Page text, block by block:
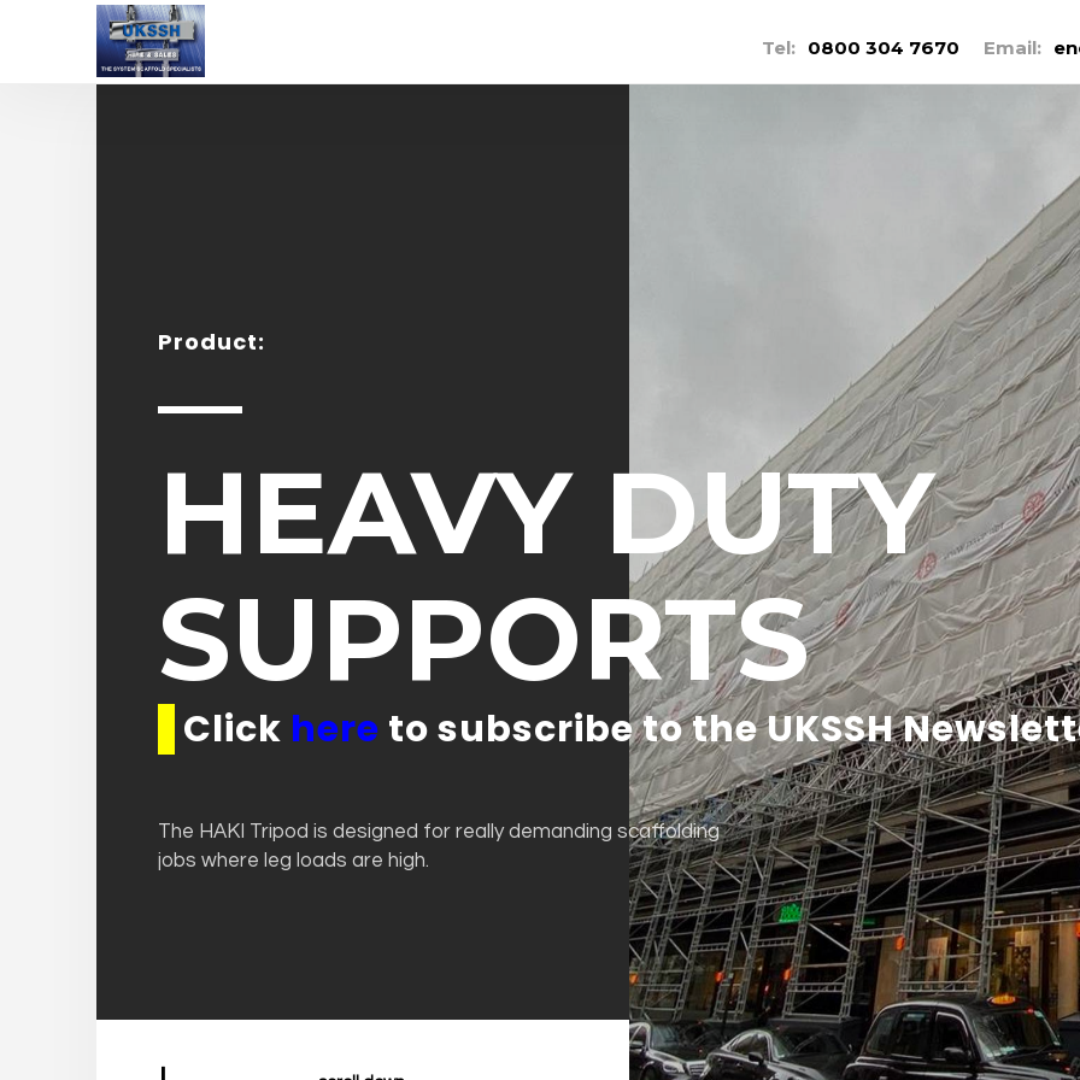
Tel: 0800 304 7670 Email:
Product:
HEAVY DUTY
SUPPORTS
Click here to subscribe to the UKSSH
The HAKI Tripod is designed for really demanding scaffolding
jobs where leg loads are high.